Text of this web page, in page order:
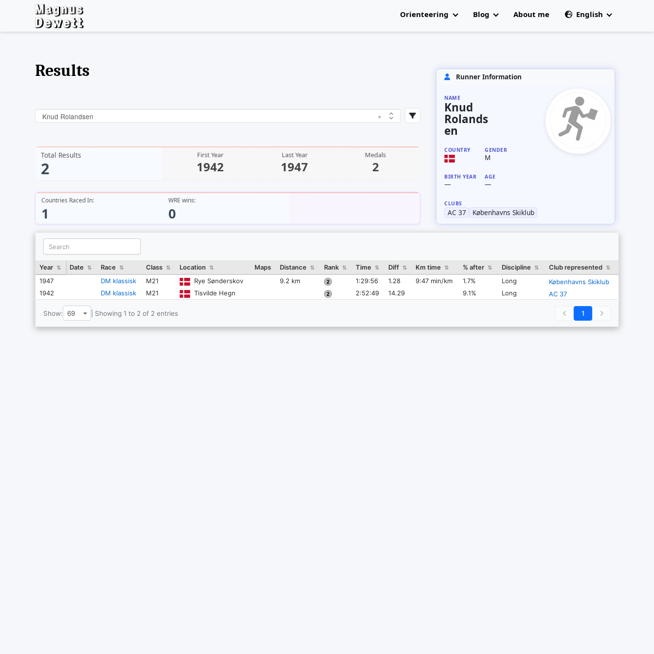
Orienteering Blog About me English
Results
×
Knud Rolandsen
Total Results
2
First Year
1942
Last Year
1947
Medals
2
Countries Raced In:
1
WRE wins:
0
Runner Information
NAME
Knud
Rolands
en
COUNTRY GENDER
M
BIRTH YEAR
—
AGE
—
CLUBS
AC 37 Københavns Skiklub
Year ⇅ Date ⇅ Race ⇅ Class ⇅ Location ⇅ Maps Distance ⇅ Rank ⇅ Time ⇅ Diff ⇅ Km time ⇅ % after ⇅ Discipline ⇅ Club represented ⇅
1947 DM klassisk M21 Rye Sønderskov 9.2 km 1:29:56 1.28 9:47 min/km 1.7% Long
Københavns Skiklub
1942
DM klassisk M21 Tisvilde Hegn 2:52:49 14.29 9.1% Long AC 37
Show: | Showing 1 to 2 of 2 entries 1